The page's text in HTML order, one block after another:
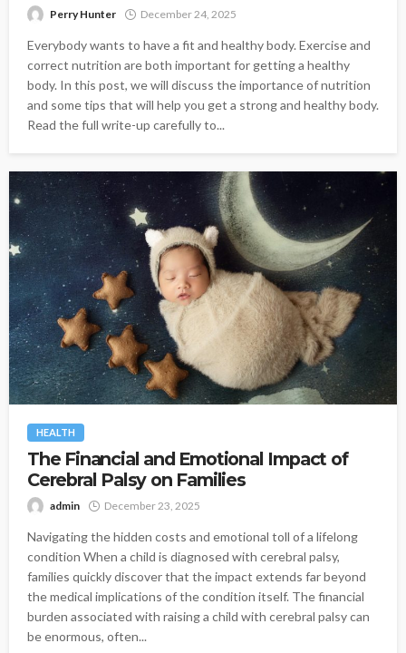
Perry Hunter December 24, 2025
Everybody wants to have a fit and healthy body. Exercise and
correct nutrition are both important for getting a healthy
body. In this post, we will discuss the importance of nutrition
and some tips that will help you get a strong and healthy body.
Read the full write-up carefully to...
HEALTH
The Financial and Emotional Impact of
Cerebral Palsy on Families
admin December 23, 2025
Navigating the hidden costs and emotional toll of a lifelong
condition When a child is diagnosed with cerebral palsy,
families quickly discover that the impact extends far beyond
the medical implications of the condition itself. The financial
burden associated with raising a child with cerebral palsy can
be enormous, often...